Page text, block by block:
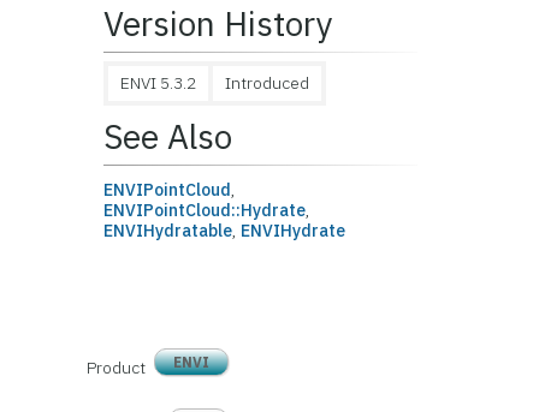
Version History
ENVI 5.3.2 Introduced
See Also
ENVIPointCloud,
ENVIPointCloud::Hydrate,
ENVIHydratable, ENVIHydrate
Product ENVI